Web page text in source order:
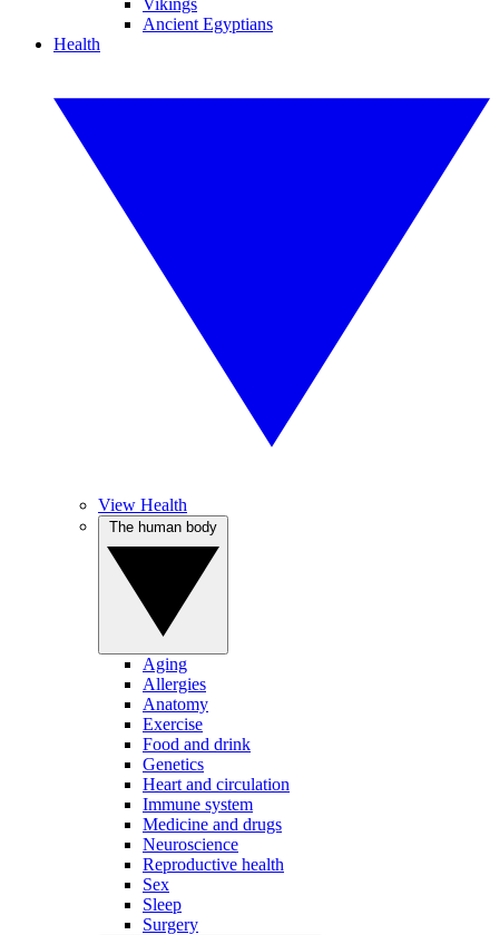
Vikings
Ancient Egyptians
Health
View Health
Aging
Allergies
Anatomy
Exercise
Food and drink
Genetics
Heart and circulation
Immune system
Medicine and drugs
Neuroscience
Reproductive health
Sex
Sleep
Surgery